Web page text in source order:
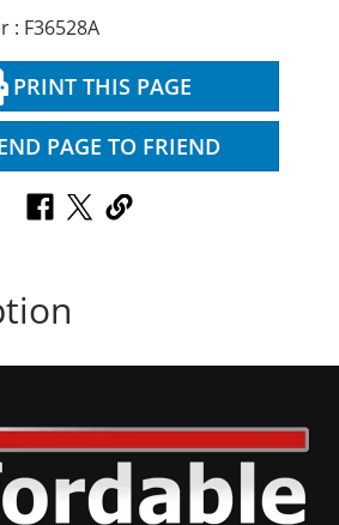
: F36528A
PRINT THIS PAGE
PAGE TO FRIEND